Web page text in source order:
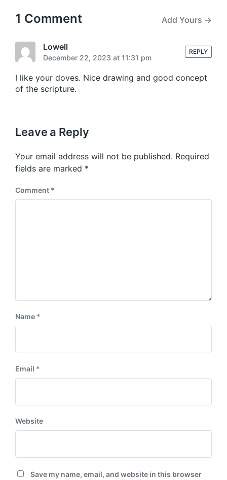
e
i
1 Comment Add Yours →
Lowell
December 22, 2023 at 11:31 pm
I like your doves. Nice drawing and good concept
of the scripture.
REPLY
Leave a Reply
Your email address will not be published. Required
fields are marked *
Comment *
Name *
Email *
Website
Save my name, email, and website in this browser